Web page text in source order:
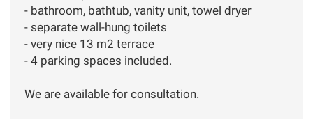
- bathroom, bathtub, vanity unit, towel dryer
- separate wall-hung toilets
- very nice 13 m2 terrace
- 4 parking spaces included.
We are available for consultation.